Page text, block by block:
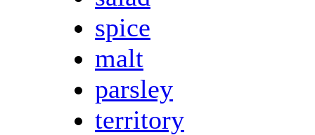
spice
malt
parsley
territory